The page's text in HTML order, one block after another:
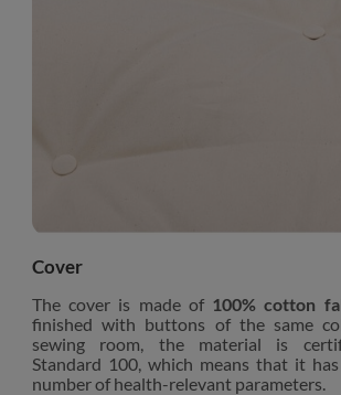
Cover
The cover is made of 100% cotton
finished with buttons of the same
sewing room, the material is
Standard 100, which means that it
number of health-relevant parameters.